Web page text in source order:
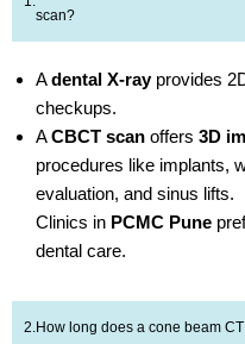
scan?
Adental X-rayprovides
checkups.
ACBCT scan offers 3D
procedures like implants,
evaluation, and sinus lifts.
Clinics in PCMC Pune
dental care.
How long does a cone beam